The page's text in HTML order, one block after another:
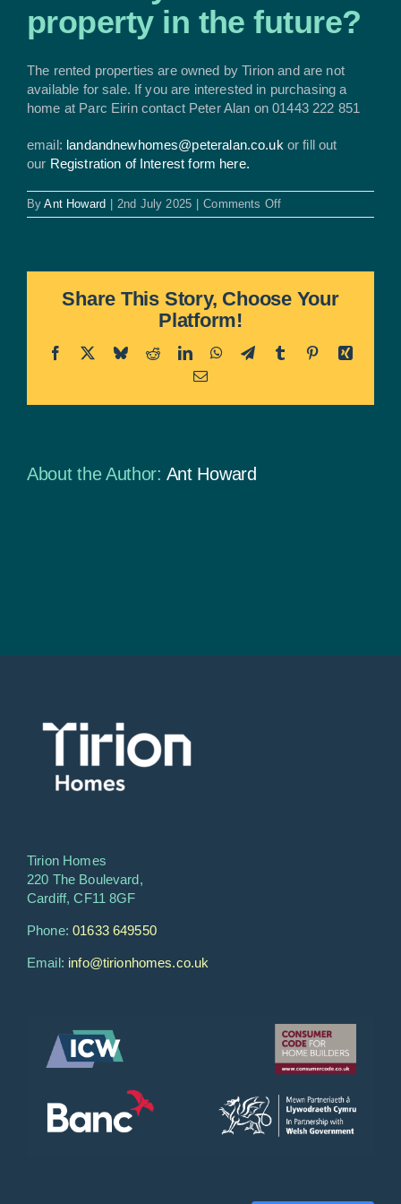
property in the future?
The rented properties are owned by Tirion and are not
available for sale. If you are interested in purchasing a
home at Parc Eirin contact Peter Alan on 01443 222 851
email: landandnewhomes@peteralan.co.ukor fill out
our Registration of Interest form here.
ByAnt Howard 2nd July 2025 Comments Offon
Can
property
future?
Share This Story, Choose Your
Platform!
Facebook BlueskyRedditLinkedInWhatsApp
TelegramTumblr PinterestXing
Email
About the Author: Ant Howard
Tirion Homes
220 The Boulevard,
Cardiff, CF11 8GF
Phone:01633 649550
Email: info@tirionhomes.co.uk